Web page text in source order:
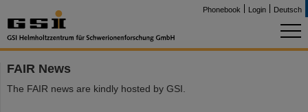
Phonebook Login Deutsch
FAIR News
The FAIR news are kindly hosted by GSI.